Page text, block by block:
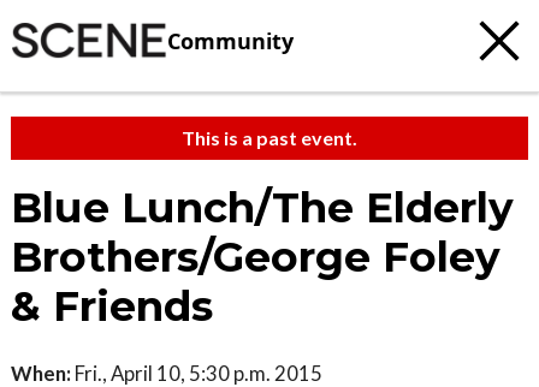
Community
This is a past event.
Blue Lunch/The Elderly
Brothers/George Foley
& Friends
When: Fri., April 10, 5:30 p.m. 2015